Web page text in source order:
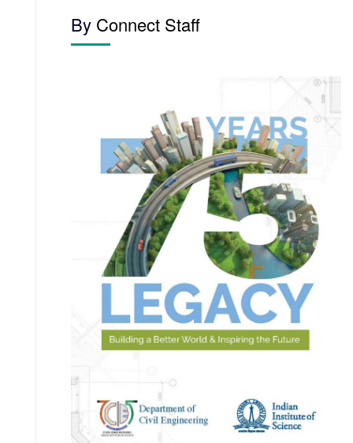
By Connect Staff